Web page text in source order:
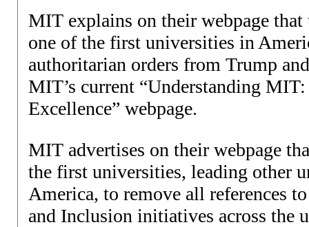
MIT explains on their webpage that
one of the first universities in
authoritarian orders from Trump
MIT’s current “Understanding
Excellence” webpage.
MIT advertises on their webpage
the first universities, leading other
America, to remove all references
and Inclusion initiatives across the